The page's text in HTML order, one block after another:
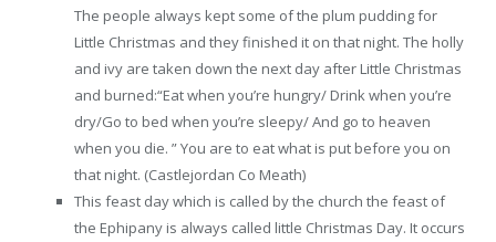
The people always kept some of the plum pudding for
Little Christmas and they finished it on that night. The holly
and ivy are taken down the next day after Little Christmas
and burned:“Eat when you’re hungry/ Drink when you’re
dry/Go to bed when you’re sleepy/ And go to heaven
when you die. ” You are to eat what is put before you on
that night. (Castlejordan Co Meath)
This feast day which is called by the church the feast of
the Ephipany is always called little Christmas Day. It occurs